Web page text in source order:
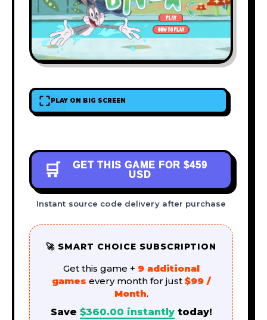
PLAY ON BIG SCREEN
🛒 GET THIS GAME FOR $459
USD
Instant source code delivery after purchase
🚀 SMART CHOICE SUBSCRIPTION
Get this game + 9 additional
games every month for just $99 /
Month.
Save $360.00 instantlytoday!